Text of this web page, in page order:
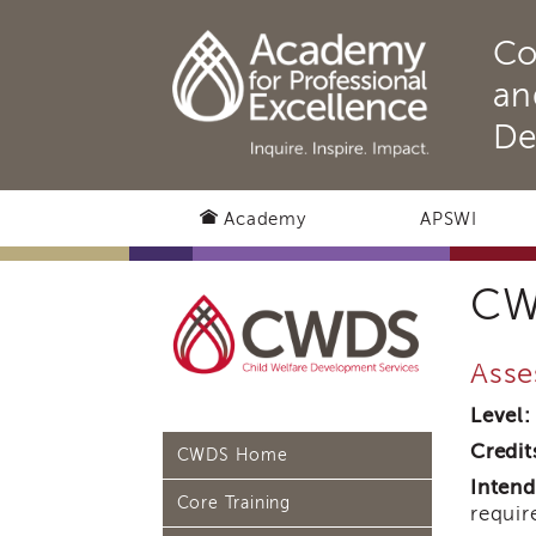
Academy APSWI
CWDS Home
Core Training
Level: